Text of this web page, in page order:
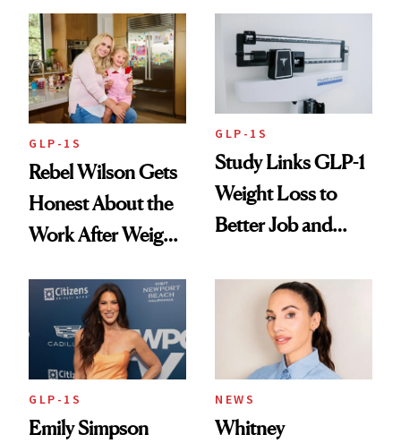
Changes
GLP-1S
Rebel Wilson Gets
Honest About the
Work After Weight
GLP-1S
Study Links GLP-1
Weight Loss to
Better Job and
GLP-1S
Emily Simpson
NEWS
Whitney